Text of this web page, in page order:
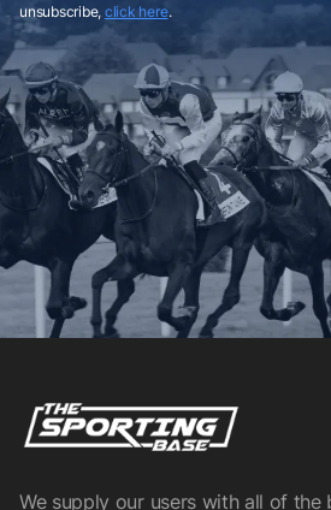
unsubscribe, click here.
We supply our users with all of